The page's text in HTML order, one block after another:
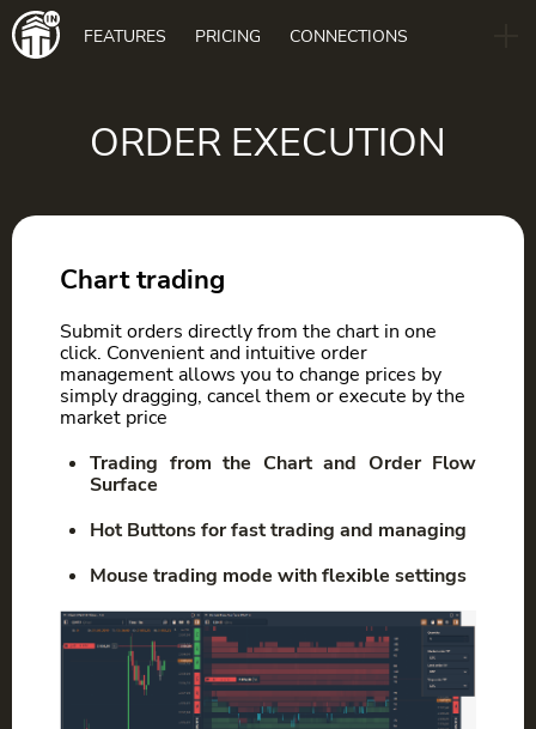
Main
navigation
FEATURES PRICING CONNECTIONS
ORDER EXECUTION
Chart trading
Submit orders directly from the chart in one
click. Convenient and intuitive order
management allows you to change prices by
simply dragging, cancel them or execute by the
market price
Trading from the Chart and Order Flow
Surface
Hot Buttons for fast trading and managing
Mouse trading mode with flexible settings